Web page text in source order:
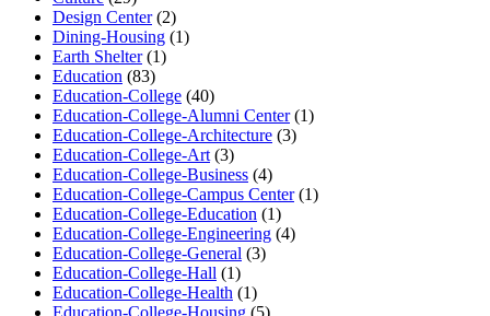
Design Center(2)
Dining-Housing (1)
Earth Shelter(1)
Education (83)
Education-College (40)
Education-College-Alumni Center(1)
Education-College-Architecture (3)
Education-College-Art (3)
Education-College-Business (4)
Education-College-Campus Center(1)
Education-College-Education (1)
Education-College-Engineering (4)
Education-College-General (3)
Education-College-Hall (1)
Education-College-Health (1)